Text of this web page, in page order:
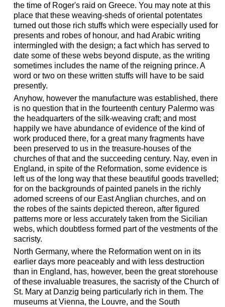
the time of Roger's raid on Greece. You may note at this
place that these weaving-sheds of oriental potentates
turned out those rich stuffs which were especially used for
presents and robes of honour, and had Arabic writing
intermingled with the design; a fact which has served to
date some of these webs beyond dispute, as the writing
sometimes includes the name of the reigning prince. A
word or two on these written stuffs will have to be said
presently.
Anyhow, however the manufacture was established, there
is no question that in the fourteenth century Palermo was
the headquarters of the silk-weaving craft; and most
happily we have abundance of evidence of the kind of
work produced there, for a great many fragments have
been preserved to us in the treasure-houses of the
churches of that and the succeeding century. Nay, even in
England, in spite of the Reformation, some evidence is
left us of the long way that these beautiful goods travelled;
for on the backgrounds of painted panels in the richly
adorned screens of our East Anglian churches, and on
the robes of the saints depicted thereon, after figured
patterns more or less accurately taken from the Sicilian
webs, which doubtless formed part of the vestments of the
sacristy.
North Germany, where the Reformation went on in its
earlier days more peaceably and with less destruction
than in England, has, however, been the great storehouse
of these invaluable treasures, the sacristy of the Church of
St. Mary at Danzig being particularly rich in them. The
museums at Vienna, the Louvre, and the South